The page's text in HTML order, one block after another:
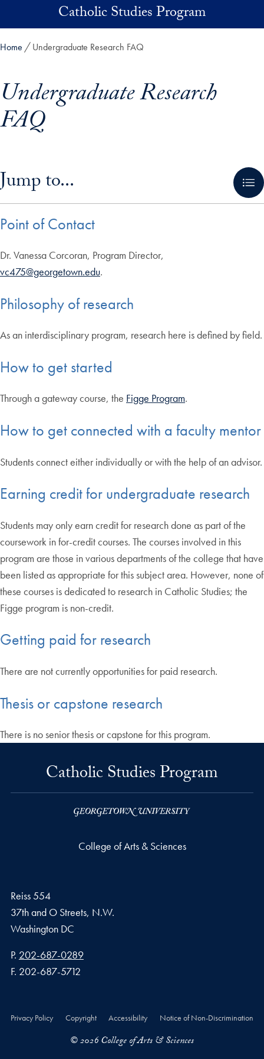
Skip to main contentCatholic Studies Program
Home Undergraduate Research FAQ
Undergraduate Research
FAQ
Jump to...
Point of Contact
Dr. Vanessa Corcoran, Program Director,
vc475@georgetown.edu.
Philosophy of research
As an interdisciplinary program, research here is defined by field.
How to get started
Through a gateway course, the Figge Program.
How to get connected with a faculty mentor
Students connect either individually or with the help of an advisor.
Earning credit for undergraduate research
Students may only earn credit for research done as part of the
coursework in for-credit courses. The courses involved in this
program are those in various departments of the college that have
been listed as appropriate for this subject area. However, none of
these courses is dedicated to research in Catholic Studies; the
Figge program is non-credit.
Getting paid for research
There are not currently opportunities for paid research.
Thesis or capstone research
There is no senior thesis or capstone for this program.
Catholic Studies Program
College of Arts & Sciences
Reiss 554
37th and O Streets, N.W.
Washington DC
Phone number
P. 202-687-0289
Fax number
F. 202-687-5712
Privacy Policy Copyright Accessibility Notice of Non-Discrimination
© 2026 College of Arts & Sciences